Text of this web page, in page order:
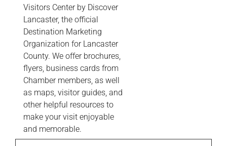
Visitors Center by Discover
Lancaster, the official
Destination Marketing
Organization for Lancaster
County. We offer brochures,
flyers, business cards from
Chamber members, as well
as maps, visitor guides, and
other helpful resources to
make your visit enjoyable
and memorable.